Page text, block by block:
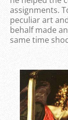
assignments.
peculiar art
behalf made
same time